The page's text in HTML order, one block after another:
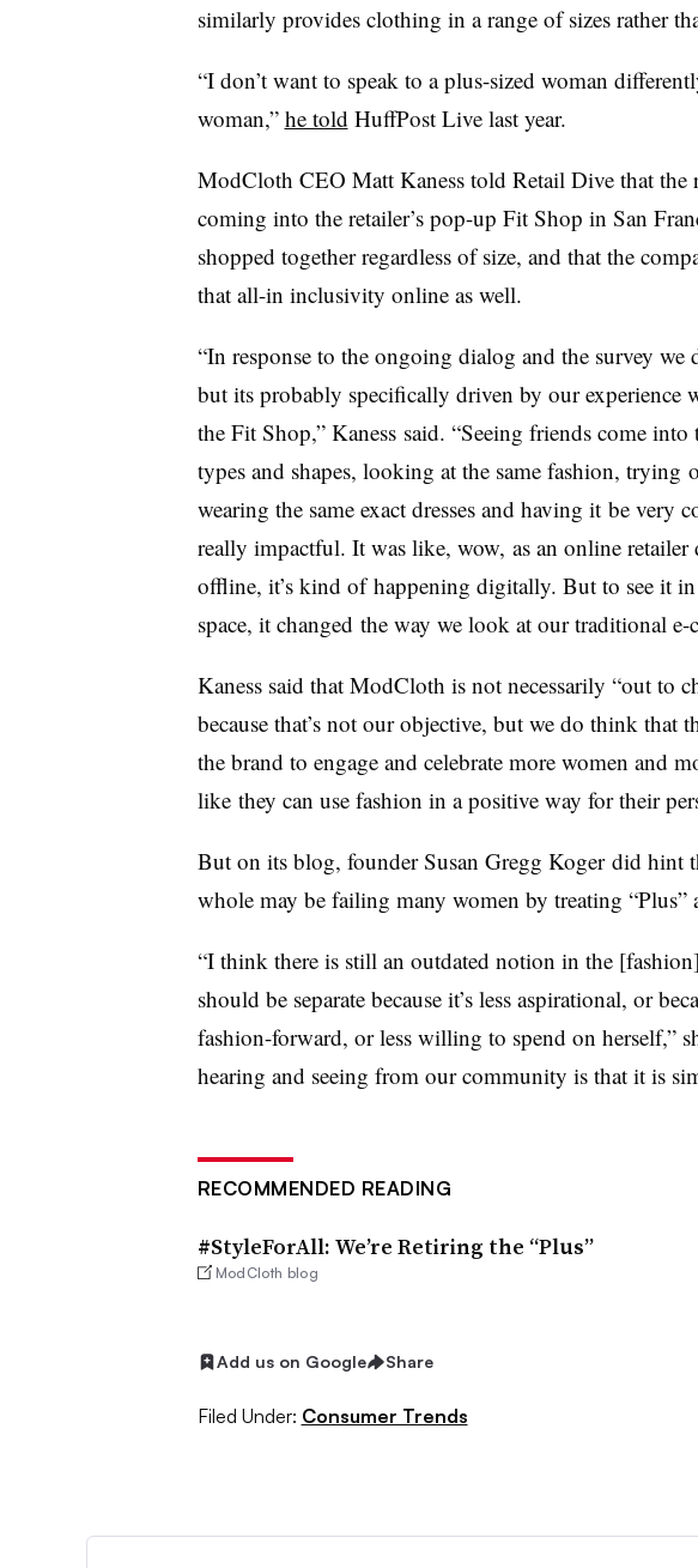
similarly provides clothing in a range of sizes rather
“I don’t want to speak to a plus-sized woman
woman,” he told HuffPost Live last year.
ModCloth CEO Matt Kaness told Retail Dive that the
coming into the retailer’s pop-up Fit Shop in San
shopped together regardless of size, and that the
that all-in inclusivity online as well.
“In response to the ongoing dialog and the survey we
but its probably specifically driven by our experience
the Fit Shop,” Kaness said. “Seeing friends come
types and shapes, looking at the same fashion, trying
wearing the same exact dresses and having it be very
really impactful. It was like, wow, as an online
offline, it’s kind of happening digitally. But to see it
space, it changed the way we look at our traditional e-
Kaness said that ModCloth is not necessarily “out to
because that’s not our objective, but we do think that
the brand to engage and celebrate more women and
like they can use fashion in a positive way for their
But on its blog, founder Susan Gregg Koger did hint
whole may be failing many women by treating “Plus”
“I think there is still an outdated notion in the
should be separate because it’s less aspirational, or
fashion-forward, or less willing to spend on herself,”
hearing and seeing from our community is that it is
RECOMMENDED READING
#StyleForAll: We’re Retiring the “Plus”
ModCloth blog
Add us on Google Share
Filed Under: Consumer Trends